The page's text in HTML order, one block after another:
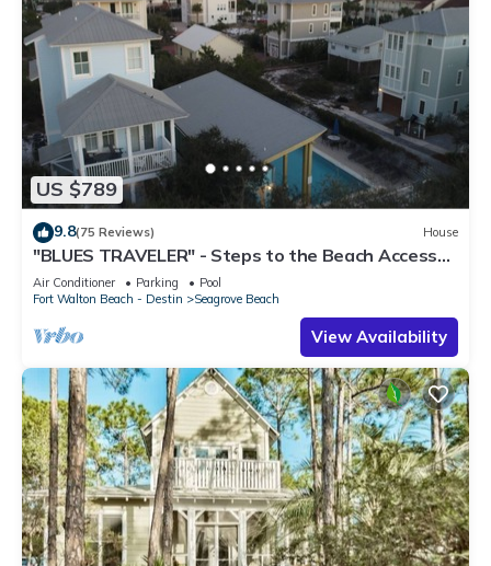
US $789
9.8(75 Reviews) House
"BLUES TRAVELER" - Steps to the Beach Access
*4 Beach Cruisers*
Air Conditioner Parking
Pool
Fort Walton Beach - Destin
Seagrove Beach
View Availability